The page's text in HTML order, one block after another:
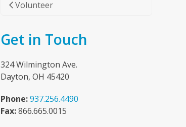
Volunteer
Get in Touch
324 Wilmington Ave.
Dayton, OH 45420
Phone:937.256.4490
Fax:866.665.0015